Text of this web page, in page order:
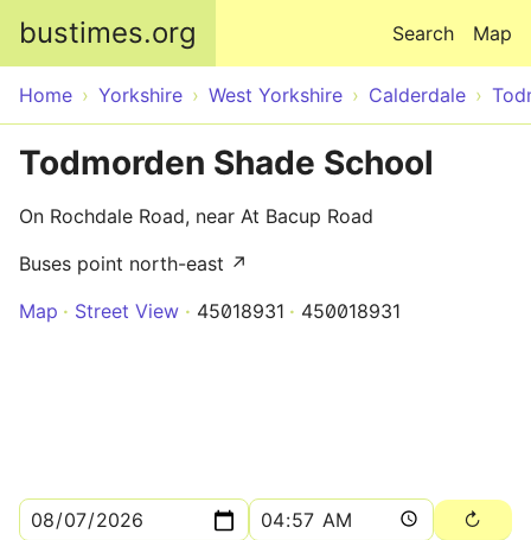
bustimes.org Map
Search
Home Yorkshire West Yorkshire Calderdale
Todmorden Shade School
On Rochdale Road, near At Bacup Road
Buses point north-east ↗
Map
Street View 45018931 450018931